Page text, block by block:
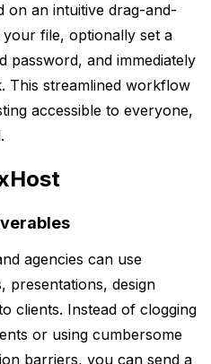
on an intuitive drag-and-
file, optionally set a
password, and immediately
This streamlined workflow
accessible to everyone,
agencies can use
presentations, design
clients. Instead of clogging
or using cumbersome
barriers, you can send a